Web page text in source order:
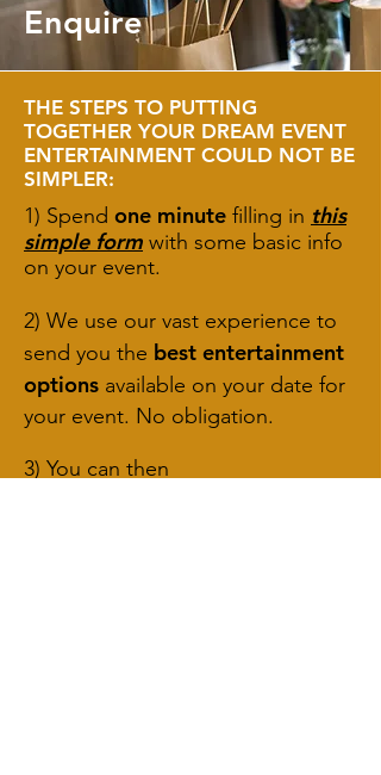
Enquire
THE STEPS TO PUTTING
TOGETHER YOUR DREAM EVENT
ENTERTAINMENT COULD NOT BE
SIMPLER:
1) Spend one minute filling in this
simple form with some basic info
on your event.
2) We use our vast experience to
send you the best entertainment
options available on your date for
your event. No obligation.
3) You can then